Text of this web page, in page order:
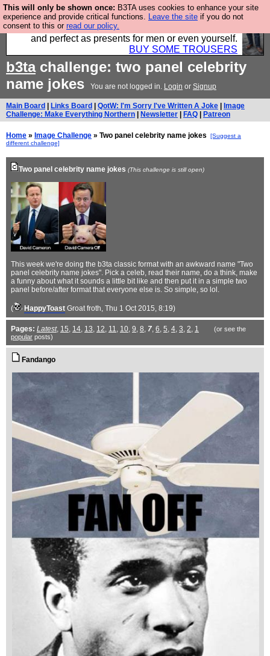
This will only be shown once: B3TA uses cookies to enhance your site
experience and provide critical functions. Leave the site if you do not
consent to this or read our policy.
Luckily B3ta sponsors Hebtro want to sell you some
fantastic togs, all made in the UK, designed to last
and perfect as presents for men or even yourself.
BUY SOME TROUSERS
b3tachallenge: two panel celebrity
name jokes
You are not logged in. Login or Signup
Main Board Links Board QotW: I'm Sorry I've Written A Joke
Image
Challenge: Make Everything Northern
Newsletter FAQ Patreon
Home » Image Challenge » Two panel celebrity name jokes
[Suggest a
different challenge]
Two panel celebrity name jokes (This challenge is still open)
This week we're doing the b3ta classic format with an awkward name "Two
panel celebrity name jokes". Pick a celeb, read their name, do a think, make
a funny about what it sounds a little bit like and then put it in a simple two
panel before/after format that everyone else is. So simple, so lol.
( HappyToast Groat froth, Thu 1 Oct 2015, 8:19)
Pages: Latest, 15, 14, 13, 12, 11, 10, 9, 8, 7, 6, 5, 4, 3, 2, 1
(or see the
popular posts)
Fandango